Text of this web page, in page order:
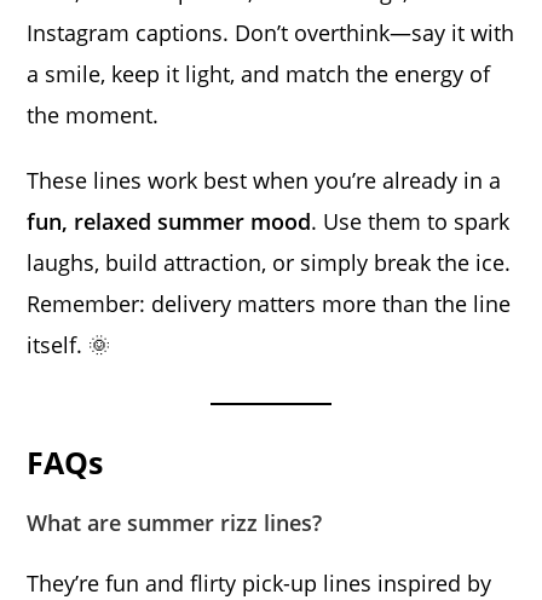
Instagram captions. Don’t overthink—say it with
a smile, keep it light, and match the energy of
the moment.
These lines work best when you’re already in a
fun, relaxed summer mood. Use them to spark
laughs, build attraction, or simply break the ice.
Remember: delivery matters more than the line
itself. 🌞
FAQs
What are summer rizz lines?
They’re fun and flirty pick-up lines inspired by